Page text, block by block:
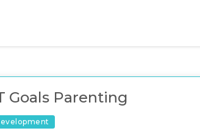
Goals Parenting